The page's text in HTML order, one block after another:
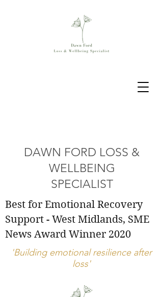
DAWN FORD LOSS &
WELLBEING
SPECIALIST
Best for Emotional Recovery
Support - West Midlands, SME
News Award Winner 2020
'Building emotional resilience after
loss'